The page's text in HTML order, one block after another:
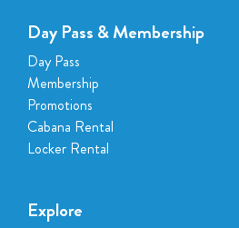
Day Pass & Membership
Day Pass
Membership
Promotions
Cabana Rental
Locker Rental
Explore